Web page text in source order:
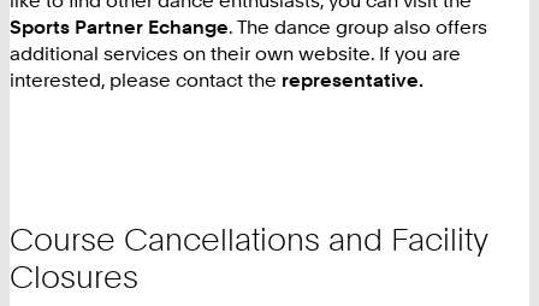
Sports Partner Echange. The dance group also offers
additional services on their own website. If you are
interested, please contact the representative.
Course Cancellations and Facility
Closures